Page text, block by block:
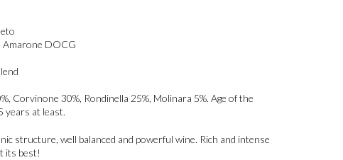
Amarone DOCG
Corvinone 30%, Rondinella 25%, Molinara 5%. Age of the
years at least.
structure, well balanced and powerful wine. Rich and intense
its best!